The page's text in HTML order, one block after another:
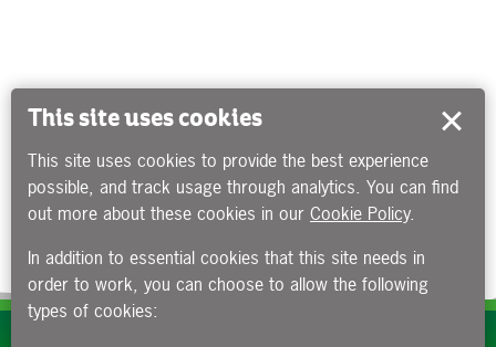
This site uses cookies
This site uses cookies to provide the best experience
possible, and track usage through analytics. You can find
out more about these cookies in our Cookie Policy.
In addition to essential cookies that this site needs in
order to work, you can choose to allow the following
types of cookies: